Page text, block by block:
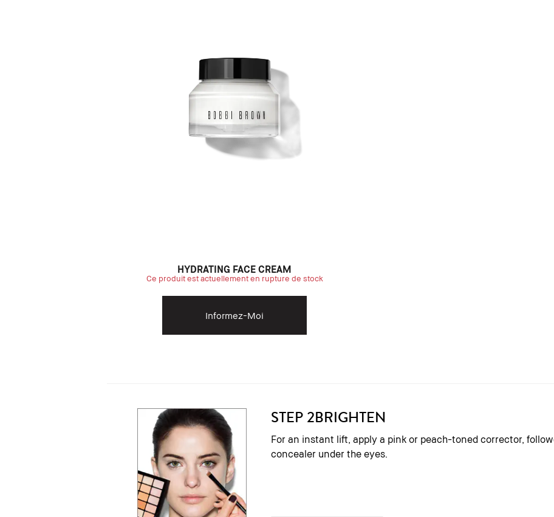
HYDRATING FACE CREAM
Ce produit est actuellement en rupture de stock
Informez-Moi
STEP 2BRIGHTEN
For an instant lift, apply a pink or peach-toned corrector,
concealer under the eyes.